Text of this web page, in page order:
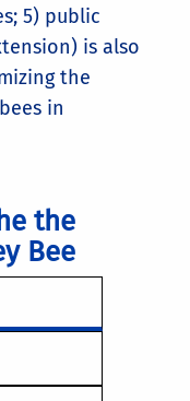
5) public
is also
the
in
the
Bee